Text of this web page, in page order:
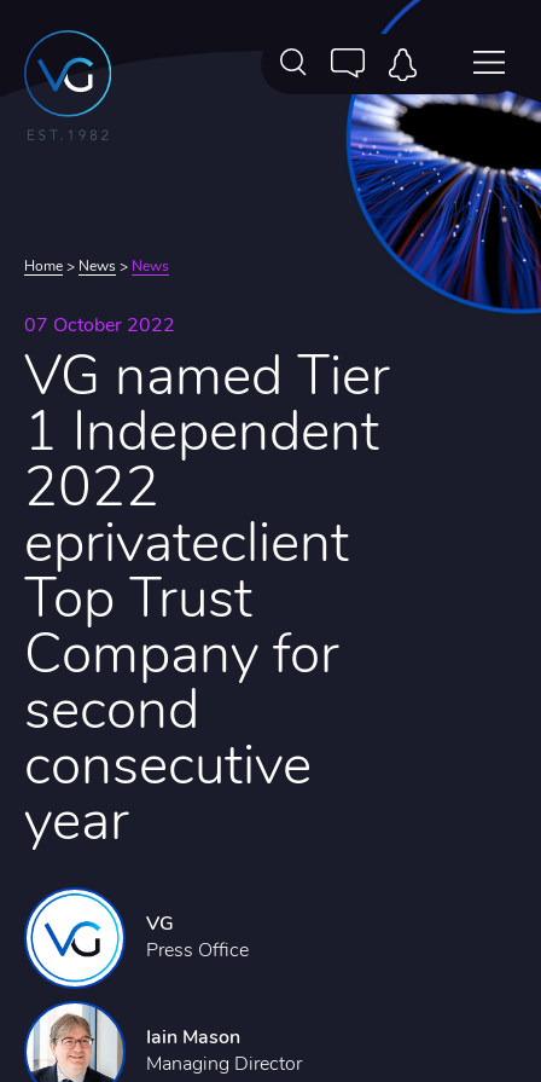
Home > News > News
07 October 2022
VG named Tier
1 Independent
2022
eprivateclient
Top Trust
Company for
second
consecutive
year
VG
Press Office
Iain Mason
Managing Director